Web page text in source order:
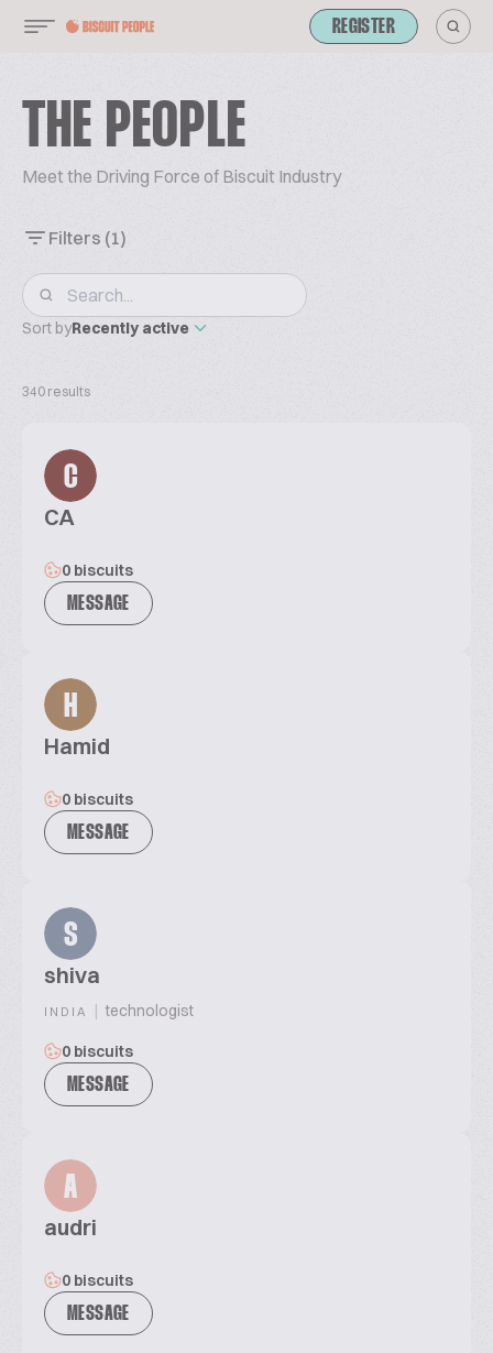
REGISTER
THE PEOPLE
Meet the Driving Force of Biscuit Industry
Filters (1)
Sort byRecently active
340 results
C
CA
0 biscuits
MESSAGE
H
Hamid
0 biscuits
MESSAGE
S
shiva
INDIA | technologist
0 biscuits
MESSAGE
A
audri
0 biscuits
MESSAGE